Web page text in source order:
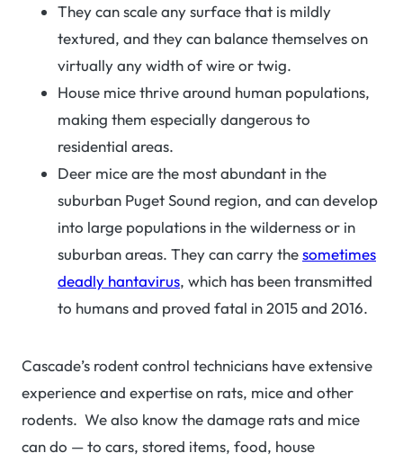
They can scale any surface that is mildly
textured, and they can balance themselves on
virtually any width of wire or twig.
House mice thrive around human populations,
making them especially dangerous to
residential areas.
Deer mice are the most abundant in the
suburban Puget Sound region, and can develop
into large populations in the wilderness or in
suburban areas. They can carry thesometimes
deadly hantavirus, which has been transmitted
to humans and proved fatal in 2015 and 2016.
Cascade’s rodent control technicians have extensive
experience and expertise on rats, mice and other
rodents. We also know the damage rats and mice
can do — to cars, stored items, food, house